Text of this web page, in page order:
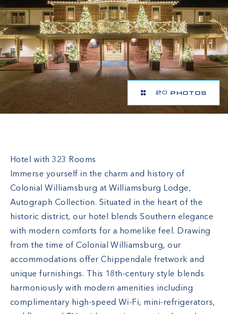
20 PHOTOS
Hotel with 323 Rooms
Immerse yourself in the charm and history of
Colonial Williamsburg at Williamsburg Lodge,
Autograph Collection. Situated in the heart of the
historic district, our hotel blends Southern elegance
with modern comforts for a homelike feel. Drawing
from the time of Colonial Williamsburg, our
accommodations offer Chippendale fretwork and
unique furnishings. This 18th-century style blends
harmoniously with modern amenities including
complimentary high-speed Wi-Fi, mini-refrigerators,